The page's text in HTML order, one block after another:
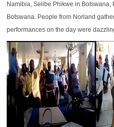
Namibia, Selibe Phikwe in
Botswana. People from Norland
performances on the day were